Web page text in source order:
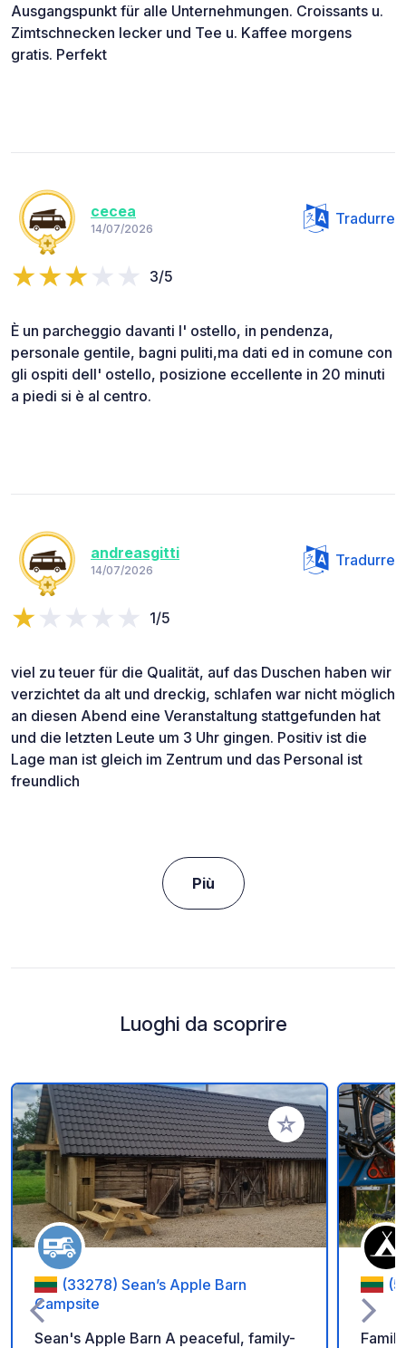
Ausgangspunkt für alle Unternehmungen. Croissants u.
Zimtschnecken lecker und Tee u. Kaffee morgens
gratis. Perfekt
cecea
14/07/2026
Tradurre
3/5
È un parcheggio davanti l' ostello, in pendenza,
personale gentile, bagni puliti,ma dati ed in comune con
gli ospiti dell' ostello, posizione eccellente in 20 minuti
a piedi si è al centro.
andreasgitti
14/07/2026
Tradurre
1/5
viel zu teuer für die Qualität, auf das Duschen haben wir
verzichtet da alt und dreckig, schlafen war nicht möglich
an diesen Abend eine Veranstaltung stattgefunden hat
und die letzten Leute um 3 Uhr gingen. Positiv ist die
Lage man ist gleich im Zentrum und das Personal ist
freundlich
Più
Luoghi da scoprire
Aggiungi ai tuoi
(33278) Sean’s Apple Barn
Campsite
Sean's Apple Barn A peaceful, family-